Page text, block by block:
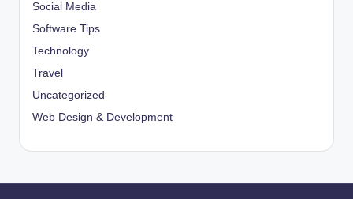
Social Media
Software Tips
Technology
Travel
Uncategorized
Web Design & Development